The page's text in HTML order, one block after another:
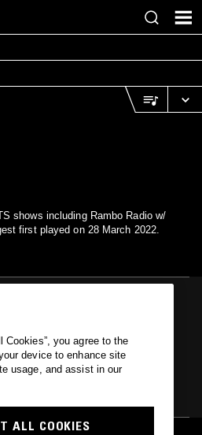
shows including Rambo Radio w/
first played on 28 March 2022.
W/ 12MANRAMBO & L-WOOD
Cookies”, you agree to the
device to enhance site
usage, and assist in our
ALL COOKIES